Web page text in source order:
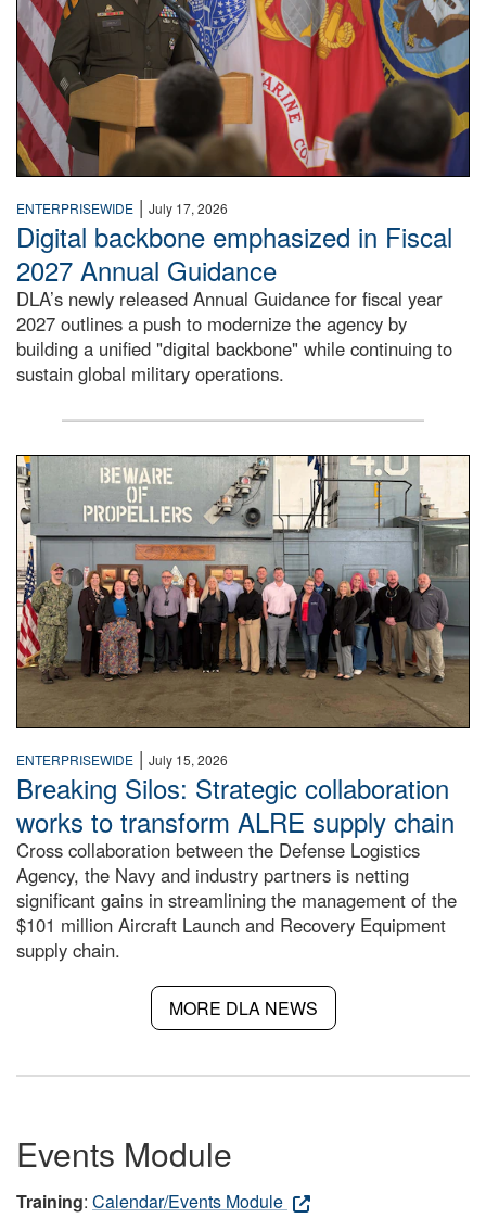
ENTERPRISEWIDE | July 17, 2026
Digital backbone emphasized in Fiscal
2027 Annual Guidance
DLA’s newly released Annual Guidance for fiscal year
2027 outlines a push to modernize the agency by
building a unified "digital backbone" while continuing to
sustain global military operations.
A large group of people stand on a mock-up of a Navy
ENTERPRISEWIDE | July 15, 2026
Breaking Silos: Strategic collaboration
works to transform ALRE supply chain
Cross collaboration between the Defense Logistics
Agency, the Navy and industry partners is netting
significant gains in streamlining the management of the
$101 million Aircraft Launch and Recovery Equipment
supply chain.
MORE DLA NEWS
Events Module
Training: Calendar/Events Module